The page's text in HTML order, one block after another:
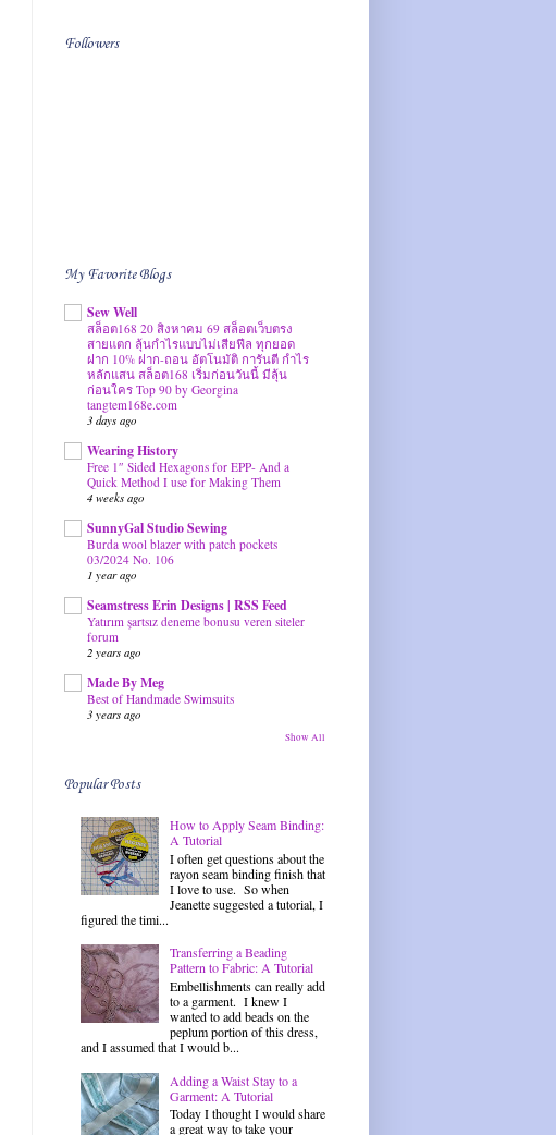
Followers
My Favorite Blogs
Sew Well
สล็อต168 20 สิงหาคม 69 สล็อตเว็บตรง
สายแตก ลุ้นกำไรแบบไม่เสียฟีล ทุกยอด
ฝาก 10% ฝาก-ถอน อัตโนมัติ การันตี กำไร
หลักแสน สล็อต168 เริ่มก่อนวันนี้ มีลุ้น
ก่อนใคร Top 90 by Georgina
tangtem168e.com
3 days ago
Wearing History
Free 1″ Sided Hexagons for EPP- And a
Quick Method I use for Making Them
4 weeks ago
SunnyGal Studio Sewing
Burda wool blazer with patch pockets
03/2024 No. 106
1 year ago
Seamstress Erin Designs | RSS Feed
Yatırım şartsız deneme bonusu veren siteler
forum
2 years ago
Made By Meg
Best of Handmade Swimsuits
3 years ago
Show All
Popular Posts
How to Apply Seam Binding:
A Tutorial
I often get questions about the
rayon seam binding finish that
I love to use. So when
Jeanette suggested a tutorial, I
figured the timi...
Transferring a Beading
Pattern to Fabric: A Tutorial
Embellishments can really add
to a garment. I knew I
wanted to add beads on the
peplum portion of this dress,
and I assumed that I would b...
Adding a Waist Stay to a
Garment: A Tutorial
Today I thought I would share
a great way to take your